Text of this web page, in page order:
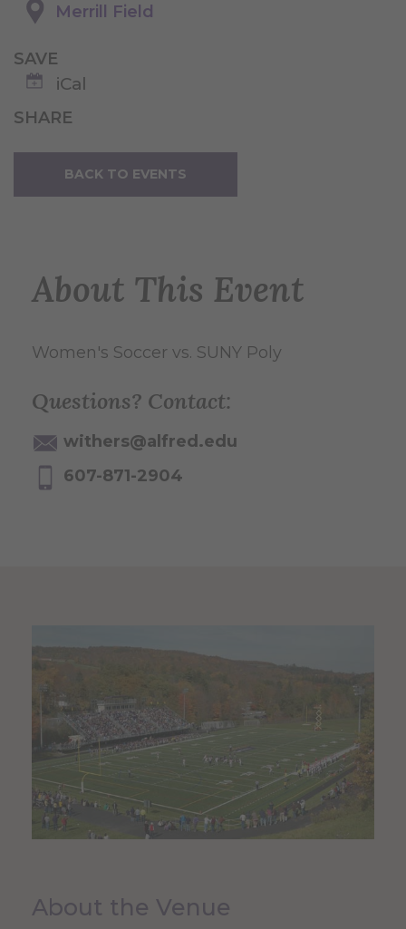
Merrill Field
SAVE
iCal
SHARE
BACK TO EVENTS
About This Event
Women's Soccer vs. SUNY Poly
Questions? Contact:
withers@alfred.edu
607-871-2904
About the Venue